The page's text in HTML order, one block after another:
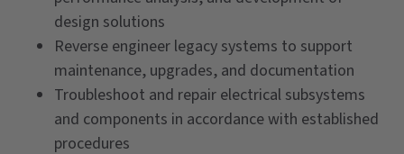
design solutions
Reverse engineer legacy systems to support
maintenance, upgrades, and documentation
Troubleshoot and repair electrical subsystems
and components in accordance with established
procedures